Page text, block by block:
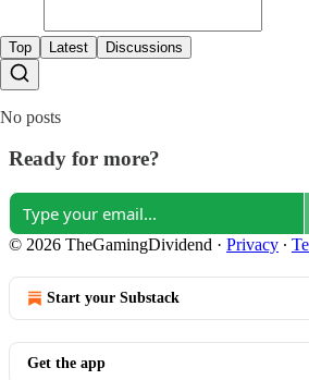
Top Latest Discussions
No posts
Ready for more?
© 2026 TheGamingDividend · Privacy ∙
Start your Substack
Get the app